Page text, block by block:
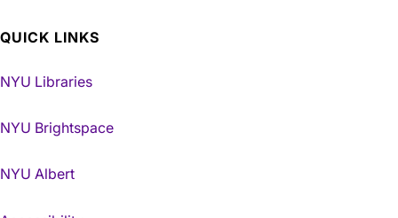
QUICK LINKS
NYU Libraries
NYU Brightspace
NYU Albert